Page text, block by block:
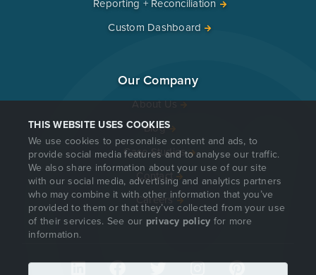
THIS WEBSITE USES COOKIES
We use cookies to personalise content and ads, to
provide social media features and to analyse our traffic.
We also share information about your use of our site
with our social media, advertising and analytics partners
who may combine it with other information that you’ve
provided to them or that they’ve collected from your use
of their services. See our privacy policy for more
information.
Reporting + Reconciliation
Custom Dashboard
Our Company
About Us
Blog
Case Studies
Contact
Careers